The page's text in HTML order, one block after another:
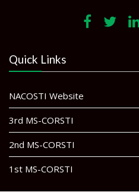
Quick Links
NACOSTI Website
3rd MS-CORSTI
2nd MS-CORSTI
1st MS-CORSTI